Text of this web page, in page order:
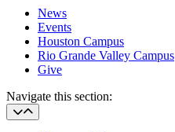
News
Events
Houston Campus
Rio Grande Valley Campus
Give
Navigate this section: